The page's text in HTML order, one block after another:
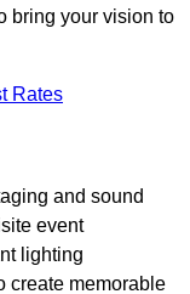
bring your vision to
Rates
and sound
event
lighting
create memorable